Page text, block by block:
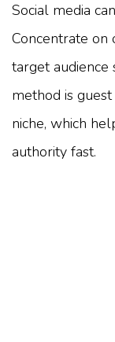
Social media
Concentrate
target
method is
niche, which
authority fast.